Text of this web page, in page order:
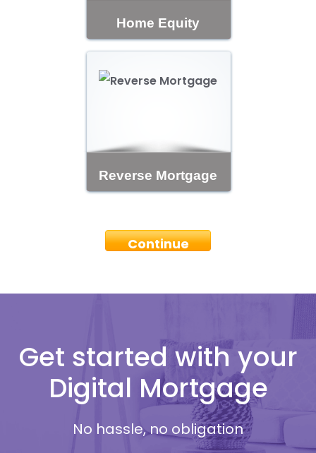
Home Equity
Reverse Mortgage
Continue
Get started with your
Digital Mortgage
No hassle, no obligation